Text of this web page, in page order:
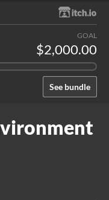
See bundle
GOAL
$2,000.00